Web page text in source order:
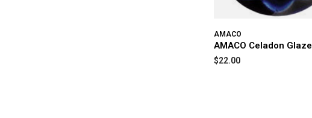
AMACO
AMACO Celadon Glaze
$22.00